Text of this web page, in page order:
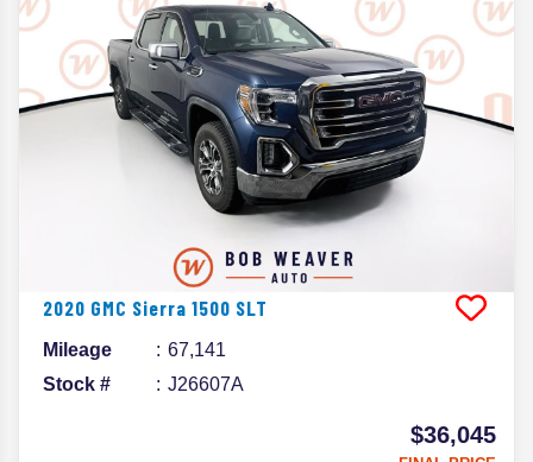
2020 GMC Sierra 1500 SLT
Mileage
67,141
Stock #
J26607A
$36,045